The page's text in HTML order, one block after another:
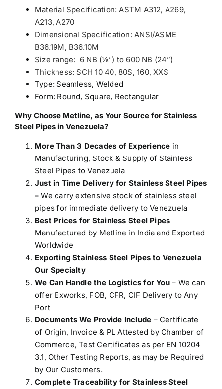
Material Specification: ASTM A312, A269,
A213, A270
Dimensional Specification: ANSI/ASME
B36.19M, B36.10M
Size range: 6 NB (1⁄8”) to 600 NB (24”)
Thickness: SCH 10 40, 80S, 160, XXS
Type: Seamless, Welded
Form: Round, Square, Rectangular
Why Choose Metline, as Your Source for Stainless
Steel Pipes in Venezuela?
More Than 3 Decades of Experience in
Manufacturing, Stock & Supply of Stainless
Steel Pipes to Venezuela
Just in Time Delivery for Stainless Steel Pipes
– We carry extensive stock of stainless steel
pipes for immediate delivery to Venezuela
Best Prices for Stainless Steel Pipes
Manufactured by Metline in India and Exported
Worldwide
Exporting Stainless Steel Pipes to Venezuela
Our Specialty
We Can Handle the Logistics for You– We can
offer Exworks, FOB, CFR, CIF Delivery to Any
Port
Documents We Provide Include – Certificate
of Origin, Invoice & PL Attested by Chamber of
Commerce, Test Certificates as per EN 10204
3.1, Other Testing Reports, as may be Required
by Our Customers.
Complete Traceability for Stainless Steel